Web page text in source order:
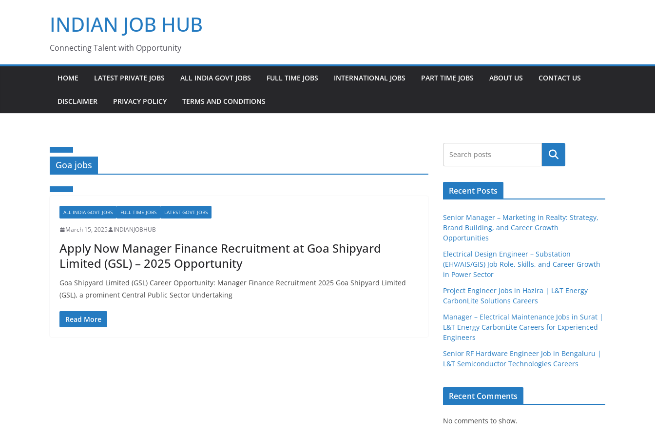
INDIAN JOB HUB
Connecting Talent with Opportunity
HOME LATEST PRIVATE JOBS ALL INDIA GOVT JOBS FULL TIME JOBS INTERNATIONAL JOBS PART TIME JOBS ABOUT US CONTACT US
DISCLAIMER PRIVACY POLICY TERMS AND CONDITIONS
Goa jobs
ALL INDIA GOVT JOBS FULL TIME JOBS LATEST GOVT JOBS
March 15, 2025 INDIANJOBHUB
Apply Now Manager Finance Recruitment at Goa Shipyard
Limited (GSL) – 2025 Opportunity
Goa Shipyard Limited (GSL) Career Opportunity: Manager Finance Recruitment 2025 Goa Shipyard Limited
(GSL), a prominent Central Public Sector Undertaking
Read More
Search
Recent Posts
Senior Manager – Marketing in Realty: Strategy,
Brand Building, and Career Growth
Opportunities
Electrical Design Engineer – Substation
(EHV/AIS/GIS) Job Role, Skills, and Career Growth
in Power Sector
Project Engineer Jobs in Hazira | L&T Energy
CarbonLite Solutions Careers
Manager – Electrical Maintenance Jobs in Surat |
L&T Energy CarbonLite Careers for Experienced
Engineers
Senior RF Hardware Engineer Job in Bengaluru |
L&T Semiconductor Technologies Careers
Recent Comments
No comments to show.
JobBot
● Online – Job Assistant